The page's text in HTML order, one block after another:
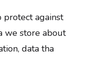
protect against
we store about
data tha